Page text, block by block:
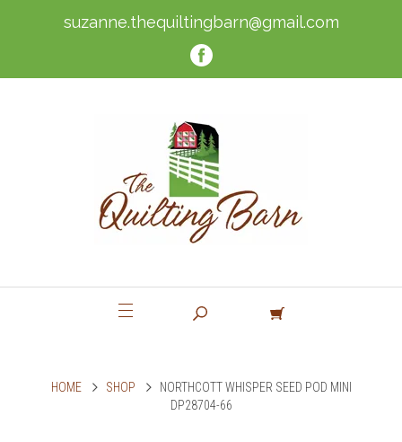
suzanne.thequiltingbarn@gmail.com
HOME SHOP
NORTHCOTT WHISPER SEED POD MINI
DP28704-66